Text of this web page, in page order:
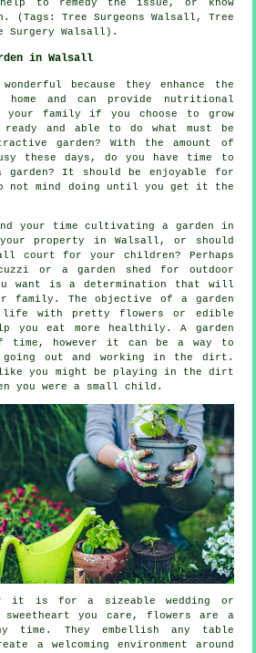
to remedy the issue, or know
(Tags: Tree Surgeons Walsall, Tree
Surgery Walsall).
in Walsall
because they enhance the
and can provide nutritional
your family if you choose to grow
ready and able to do what must be
garden? With the amount of
these days, do you have time to
garden? It should be enjoyable for
not mind doing until you get it the
your time cultivating a garden in
your property in Walsall, or should
court for your children? Perhaps
or a garden shed for outdoor
want is a determination that will
family. The objective of a garden
life with pretty flowers or edible
you eat more healthily. A garden
time, however it can be a way to
going out and working in the dirt.
you might be playing in the dirt
you were a small child.
it is for a sizeable wedding or
sweetheart you care, flowers are a
time. They embellish any table
a welcoming environment around